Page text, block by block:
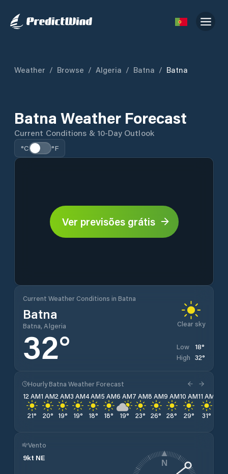
Weather / Browse / Algeria / Batna / Batna
Batna Weather Forecast
Current Conditions & 10-Day Outlook
°C °F
Ver previsões grátis
Current Weather Conditions in Batna
Batna
Batna, Algeria Clear sky
32° Low 18°
High 32°
Hourly Batna Weather Forecast
12 AM
21°
1 AM
20°
2 AM
19°
3 AM
19°
4 AM
18°
5 AM
18°
6 AM
19°
7 AM
23°
8 AM
26°
9 AM
28°
10 AM
29°
11 AM
31°
Vento
9kt NE
N